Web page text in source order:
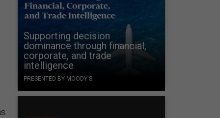
Supporting decision
dominance through financial,
corporate, and trade
intelligence
PRESENTED BY MOODY'S